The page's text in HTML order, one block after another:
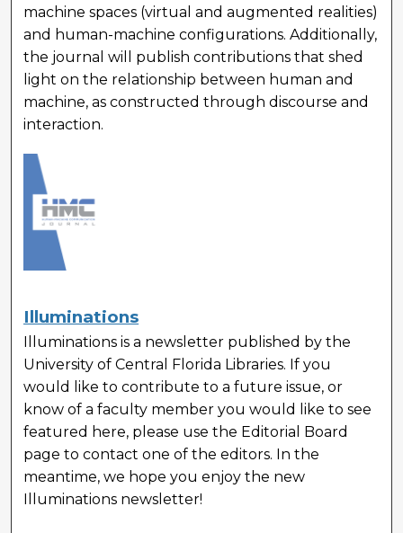
machine spaces (virtual and augmented realities)
and human-machine configurations. Additionally,
the journal will publish contributions that shed
light on the relationship between human and
machine, as constructed through discourse and
interaction.
Illuminations
Illuminations is a newsletter published by the
University of Central Florida Libraries. If you
would like to contribute to a future issue, or
know of a faculty member you would like to see
featured here, please use the Editorial Board
page to contact one of the editors. In the
meantime, we hope you enjoy the new
Illuminations newsletter!